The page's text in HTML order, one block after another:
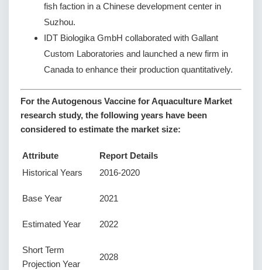
fish faction in a Chinese development center in
Suzhou.
IDT Biologika GmbH collaborated with Gallant
Custom Laboratories and launched a new firm in
Canada to enhance their production quantitatively.
For the Autogenous Vaccine for Aquaculture Market
research study, the following years have been
considered to estimate the market size:
Attribute
Report Details
Historical Years
2016-2020
Base Year 2021
Estimated Year 2022
Short Term
Projection Year
2028